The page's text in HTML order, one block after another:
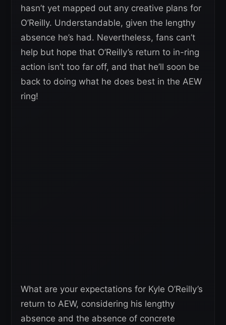
hasn’t yet mapped out any creative plans for
O’Reilly. Understandable, given the lengthy
absence he’s had. Nevertheless, fans can’t
help but hope that O’Reilly’s return to in-ring
action isn’t too far off, and that he’ll soon be
back to doing what he does best in the AEW
ring!
What are your expectations for Kyle O’Reilly’s
return to AEW, considering his lengthy
absence and the absence of concrete